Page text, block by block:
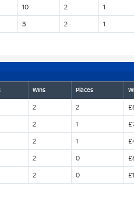
10 2 1
3 2 1
Wins Places
2 2
2 1
2 1
2 0
2 0